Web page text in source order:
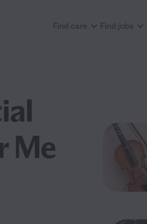
Find care Find jobs
Me